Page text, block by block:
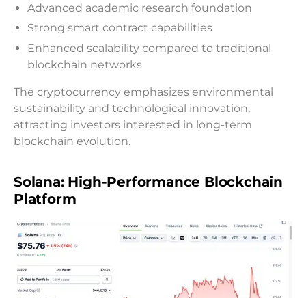
Advanced academic research foundation
Strong smart contract capabilities
Enhanced scalability compared to traditional
blockchain networks
The cryptocurrency emphasizes environmental
sustainability and technological innovation,
attracting investors interested in long-term
blockchain evolution.
Solana: High-Performance Blockchain
Platform